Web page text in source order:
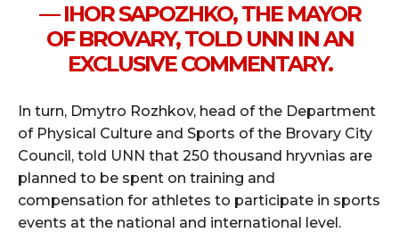
— IHOR SAPOZHKO, THE MAYOR
OF BROVARY, TOLD UNN IN AN
EXCLUSIVE COMMENTARY.
In turn, Dmytro Rozhkov, head of the Department
of Physical Culture and Sports of the Brovary City
Council, told UNN that 250 thousand hryvnias are
planned to be spent on training and
compensation for athletes to participate in sports
events at the national and international level.